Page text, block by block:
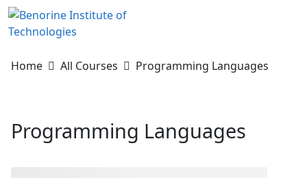
Skip
to
content
Home
All Courses Programming Languages
Programming Languages